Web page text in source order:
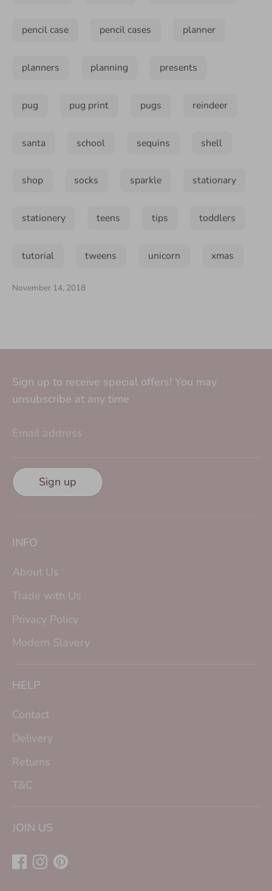
pencil case pencil cases planner
planners planning presents
pug pug print pugs reindeer
santa school sequins shell
shop socks sparkle stationary
stationery teens tips toddlers
tutorial tweens unicorn xmas
November 14, 2018
Sign up to receive special offers! You may
unsubscribe at any time
Email address
Sign up
INFO
About Us
Trade with Us
Privacy Policy
Modern Slavery
HELP
Contact
Delivery
Returns
T&C
JOIN US